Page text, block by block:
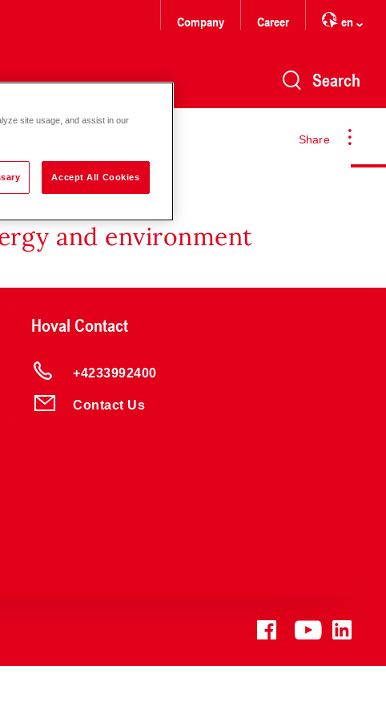
Company Career en
Search
Share
and environment
Hoval Contact
+4233992400
Contact Us
site usage, and assist in our
Accept All Cookies